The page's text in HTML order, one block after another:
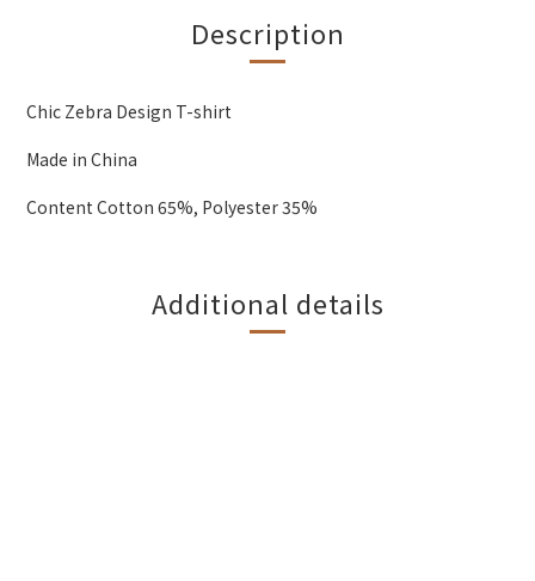
Description
Chic Zebra Design T-shirt
Made in China
Content Cotton 65%, Polyester 35%
Additional details